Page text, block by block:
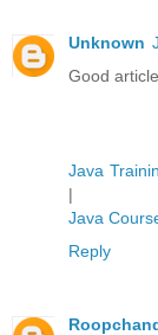
Unknown
Good
Java
|
Java
Reply